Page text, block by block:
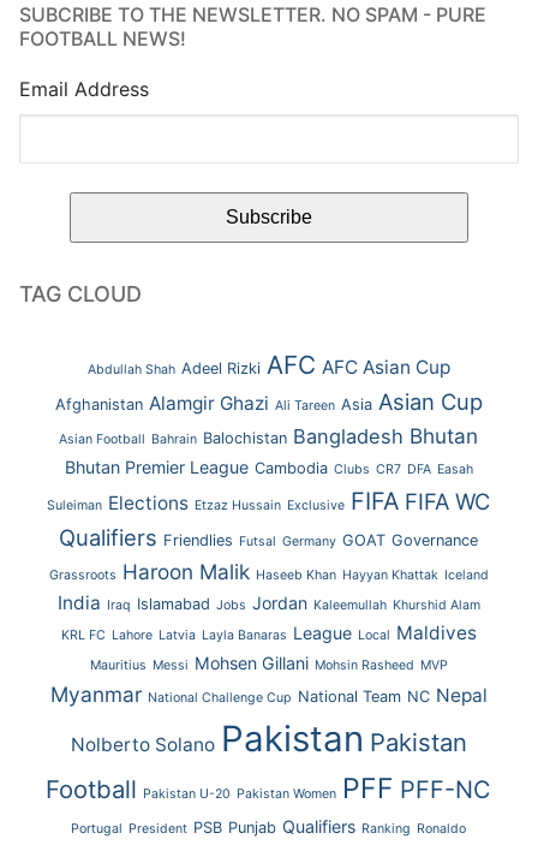
SUBCRIBE TO THE NEWSLETTER. NO SPAM - PURE
FOOTBALL NEWS!
Email Address
TAG CLOUD
Abdullah Shah Adeel Rizki AFC AFC Asian Cup
Afghanistan Alamgir Ghazi Ali Tareen Asia Asian Cup
Asian Football Bahrain Balochistan Bangladesh Bhutan
Bhutan Premier League Cambodia Clubs CR7 DFA Easah
Suleiman Elections Etzaz Hussain Exclusive FIFA FIFA WC
Qualifiers Friendlies Futsal Germany GOAT Governance
Grassroots Haroon Malik Haseeb Khan Hayyan Khattak Iceland
India Iraq Islamabad Jobs Jordan Kaleemullah Khurshid Alam
KRL FC Lahore Latvia Layla Banaras League Local Maldives
Mauritius Messi Mohsen Gillani Mohsin Rasheed MVP
Myanmar National Challenge Cup National Team NC Nepal
Nolberto Solano Pakistan Pakistan
Football Pakistan U-20 Pakistan Women PFF PFF-NC
Portugal President PSB Punjab Qualifiers Ranking Ronaldo